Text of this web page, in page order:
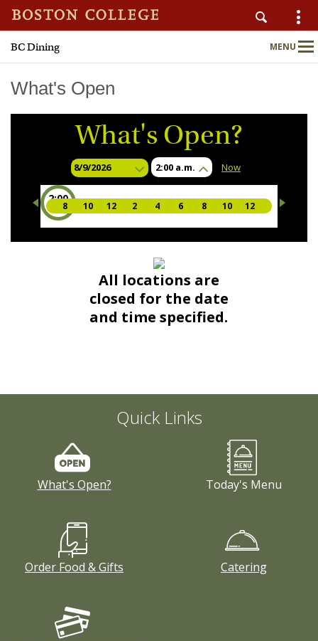
AUXILIARY SERVICES
BC Dining MENU
Main
Nav
Home
About
Nutrition & Wellness
Meal Plans
Locations & Menus
What's Open
What's Open?
2:00 a.m. Now
2:00
a.m.
8 10 12 2 4 6 8 10 12
All locations are
closed for the date
and time specified.
Quick Links
What's Open? Today's Menu
Order Food & Gifts Catering